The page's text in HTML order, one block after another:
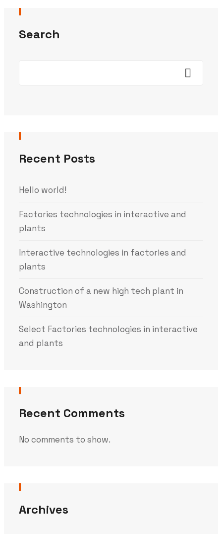
Search
Recent Posts
Hello world!
Factories technologies in interactive and
plants
Interactive technologies in factories and
plants
Construction of a new high tech plant in
Washington
Select Factories technologies in interactive
and plants
Recent Comments
No comments to show.
Archives